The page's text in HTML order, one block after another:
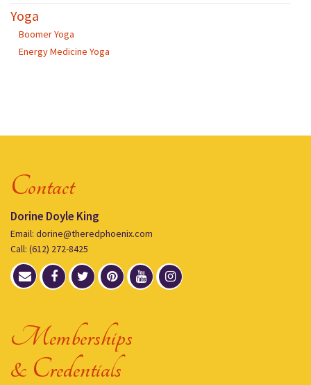
Yoga
Boomer Yoga
Energy Medicine Yoga
Contact
Dorine Doyle King
Email: dorine@theredphoenix.com
Call: (612) 272-8425
Memberships
& Credentials